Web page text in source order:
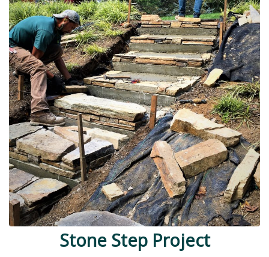
Stone Step Project